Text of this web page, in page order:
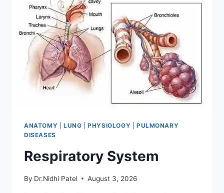
ANATOMY LUNG |PHYSIOLOGY
PULMONARY
DISEASES
Respiratory System
By Dr.Nidhi Patel August 3, 2026